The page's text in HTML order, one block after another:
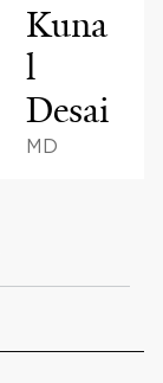
Kuna
l
Desai
MD